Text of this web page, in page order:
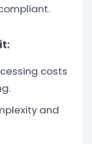
costs
and